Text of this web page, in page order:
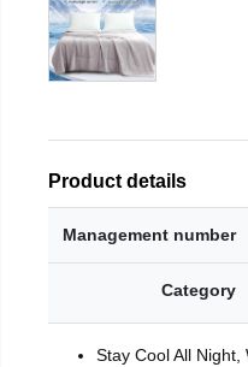
Product details
Management number
Category
Stay Cool All